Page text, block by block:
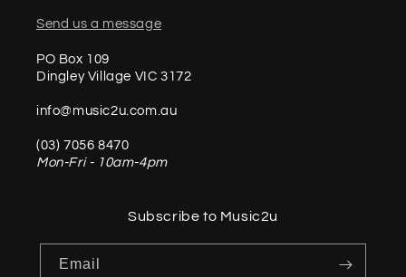
Send us a message
PO Box 109
Dingley Village VIC 3172
info@music2u.com.au
(03) 7056 8470
Mon-Fri - 10am-4pm
Subscribe to Music2u
Email